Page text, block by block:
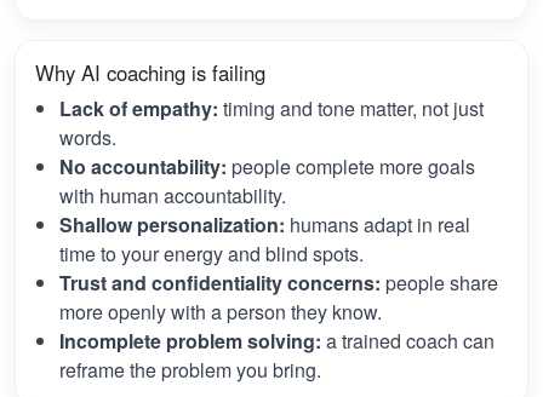
Why AI coaching is failing
Lack of empathy: timing and tone matter, not just
words.
No accountability: people complete more goals
with human accountability.
Shallow personalization: humans adapt in real
time to your energy and blind spots.
Trust and confidentiality concerns: people share
more openly with a person they know.
Incomplete problem solving: a trained coach can
reframe the problem you bring.